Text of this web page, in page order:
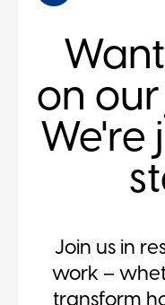
on
We're
Join us in
work –
transform